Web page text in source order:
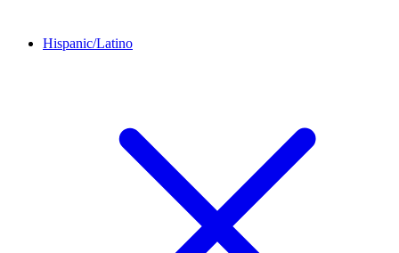
Hispanic/Latino